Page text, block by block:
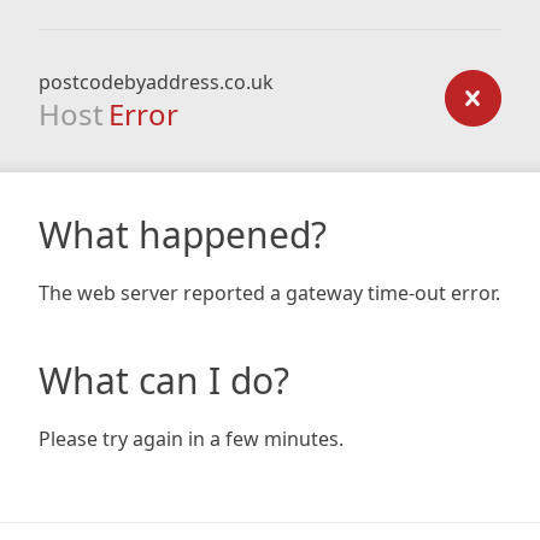
postcodebyaddress.co.uk
Host Error
What happened?
The web server reported a gateway time-out error.
What can I do?
Please try again in a few minutes.